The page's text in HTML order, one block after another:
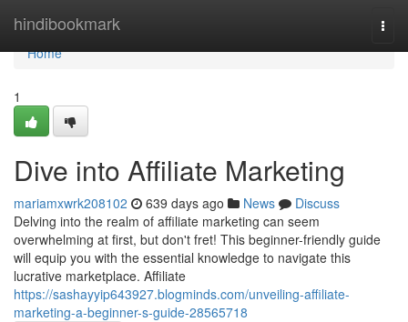
hindibookmark
Home
Home
1
Dive into Affiliate Marketing
mariamxwrk208102 639 days ago News
Discuss
Delving into the realm of affiliate marketing can seem
overwhelming at first, but don't fret! This beginner-friendly guide
will equip you with the essential knowledge to navigate this
lucrative marketplace. Affiliate
https://sashayyip643927.blogminds.com/unveiling-affiliate-
marketing-a-beginner-s-guide-28565718